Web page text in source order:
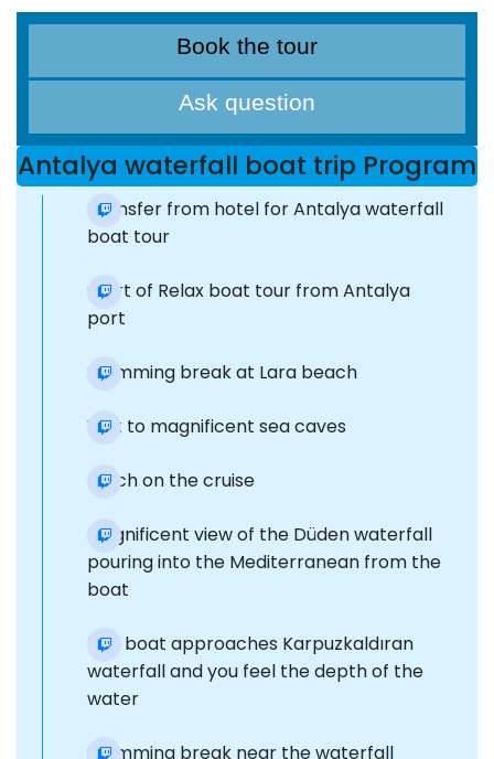
Book the tour
Ask question
Antalya waterfall boat trip Program
Transfer from hotel for Antalya waterfall
boat tour
Start of Relax boat tour from Antalya
port
Swimming break at Lara beach
Visit to magnificent sea caves
Lunch on the cruise
Magnificent view of the Düden waterfall
pouring into the Mediterranean from the
boat
The boat approaches Karpuzkaldıran
waterfall and you feel the depth of the
water
Swimming break near the waterfall